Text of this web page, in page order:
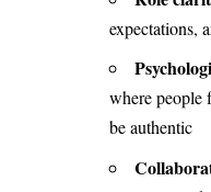
expectations,
where people
be authentic